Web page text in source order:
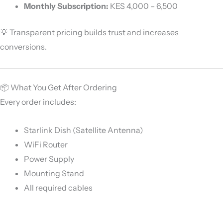
Monthly Subscription: KES 4,000 – 6,500
💡 Transparent pricing builds trust and increases
conversions.
📦 What You Get After Ordering
Every order includes:
Starlink Dish (Satellite Antenna)
WiFi Router
Power Supply
Mounting Stand
All required cables